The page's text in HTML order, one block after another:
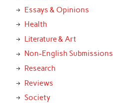
Essays & Opinions
Health
Literature & Art
Non-English Submissions
Research
Reviews
Society